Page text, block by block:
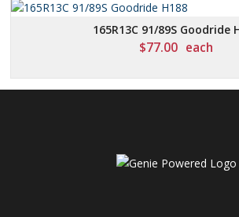
165R13C 91/89S Goodride
$77.00 each